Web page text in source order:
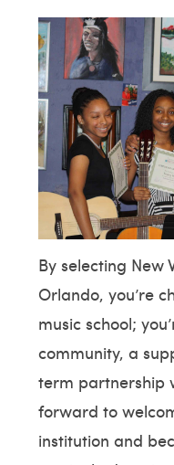
By selecting New
Orlando, you’re
music school;
community, a
term partnership
forward to
institution and